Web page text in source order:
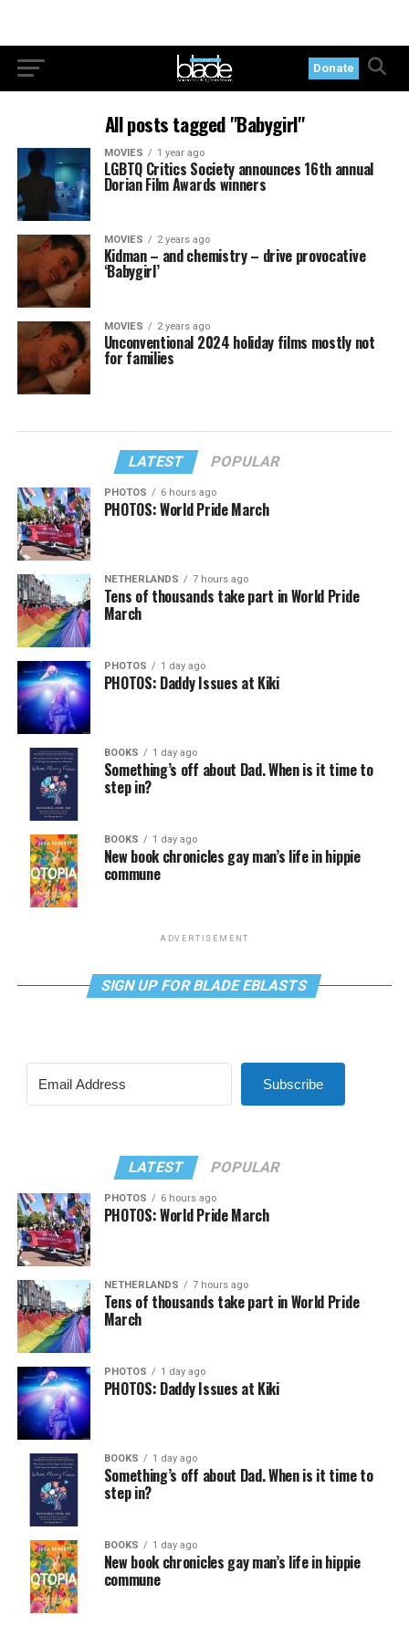
Donate
All posts tagged "Babygirl"
MOVIES 1 year ago
LGBTQ Critics Society announces 16th annual
Dorian Film Awards winners
MOVIES 2 years ago
Kidman – and chemistry – drive provocative
‘Babygirl’
MOVIES 2 years ago
Unconventional 2024 holiday films mostly not
for families
LATEST POPULAR
PHOTOS 6 hours ago
PHOTOS: World Pride March
NETHERLANDS 7 hours ago
Tens of thousands take part in World Pride
March
PHOTOS 1 day ago
PHOTOS: Daddy Issues at Kiki
BOOKS 1 day ago
Something’s off about Dad. When is it time to
step in?
BOOKS 1 day ago
New book chronicles gay man’s life in hippie
commune
ADVERTISEMENT
SIGN UP FOR BLADE EBLASTS
Subscribe
LATEST POPULAR
PHOTOS 6 hours ago
PHOTOS: World Pride March
NETHERLANDS 7 hours ago
Tens of thousands take part in World Pride
March
PHOTOS 1 day ago
PHOTOS: Daddy Issues at Kiki
BOOKS 1 day ago
Something’s off about Dad. When is it time to
step in?
BOOKS 1 day ago
New book chronicles gay man’s life in hippie
commune